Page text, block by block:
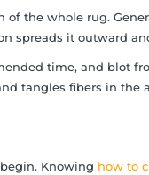
the whole rug.
spreads it outward
time, and blot
tangles fibers in
Knowing how to